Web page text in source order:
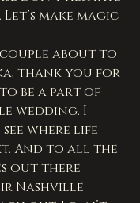
make magic
couple about to
thank you for
be a part of
wedding. I
where life
And to all the
out there
Nashville